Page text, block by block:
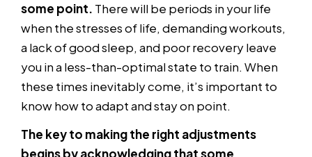
some point. There will be periods in your life
when the stresses of life, demanding workouts,
a lack of good sleep, and poor recovery leave
you in a less-than-optimal state to train. When
these times inevitably come, it’s important to
know how to adapt and stay on point.
The key to making the right adjustments
begins by acknowledging that some